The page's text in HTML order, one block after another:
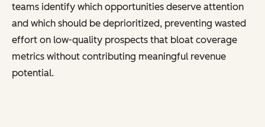
teams identify which opportunities deserve attention
and which should be deprioritized, preventing wasted
effort on low-quality prospects that bloat coverage
metrics without contributing meaningful revenue
potential.